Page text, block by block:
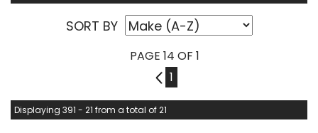
SORT BY
PAGE 14 OF 1
13 1
Displaying 391 - 21 from a total of 21